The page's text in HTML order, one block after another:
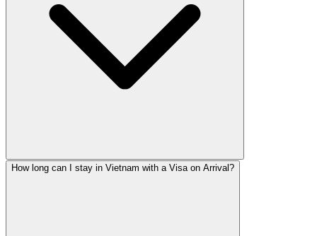
How long can I stay in Vietnam with a Visa on Arrival?